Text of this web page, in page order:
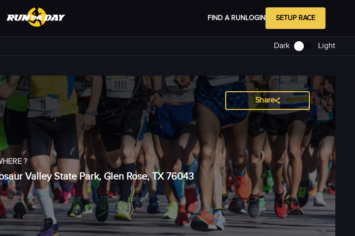
FIND A RUN LOGIN SETUP RACE
Dark Light
Share
?
Valley State Park, Glen Rose, TX 76043